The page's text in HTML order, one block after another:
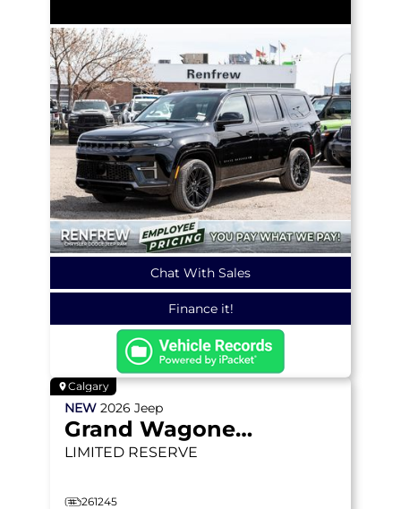
Chat With Sales
Finance it!
Calgary
NEW 2026 Jeep
Grand Wagoneer
LIMITED RESERVE
261245